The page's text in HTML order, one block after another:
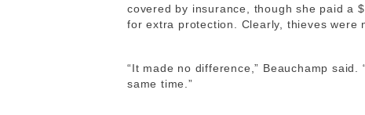
covered by insurance, though she paid a
for extra protection. Clearly, thieves were
“It made no difference,” Beauchamp
same time.”